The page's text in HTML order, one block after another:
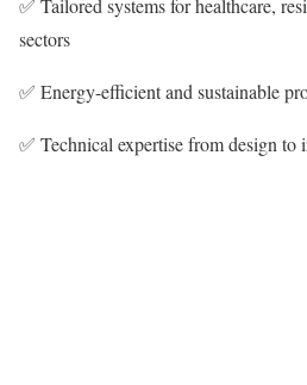
✅ Tailored systems for healthcare,
sectors
✅ Energy-efficient and sustainable
✅ Technical expertise from design to